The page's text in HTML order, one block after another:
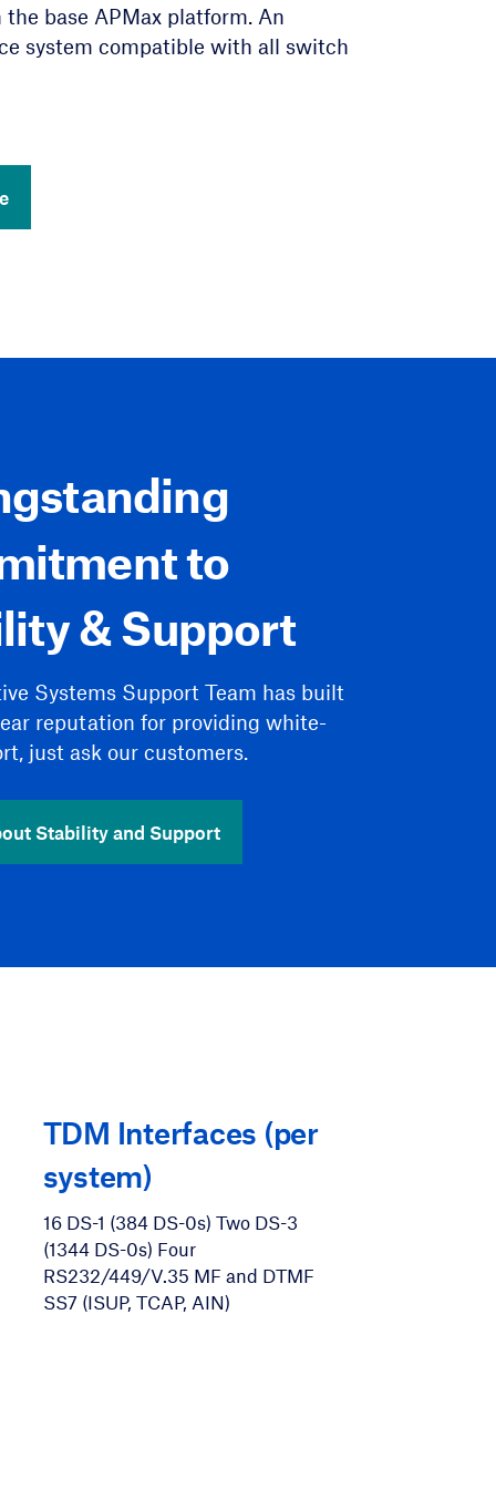
base APMax platform. An
system compatible with all switch
SIP devices.
to
& Support
Systems Support Team has built
reputation for providing white-
just ask our customers.
Stability and Support
TDM Interfaces (per
system)
16 DS-1 (384 DS-0s) Two DS-3
(1344 DS-0s) Four
RS232/449/V.35 MF and DTMF
SS7 (ISUP, TCAP, AIN)